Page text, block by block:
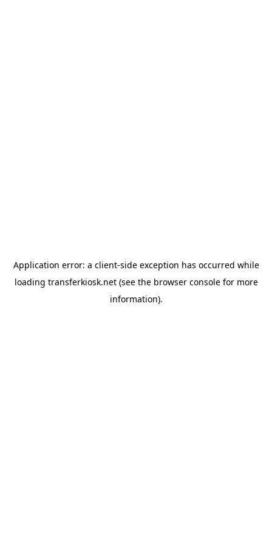
Application error: a client-side exception has occurred while
loading transferkiosk.net(see the browser consolefor more
information).